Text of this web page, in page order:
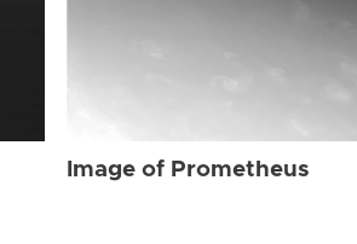
Image of Prometheus